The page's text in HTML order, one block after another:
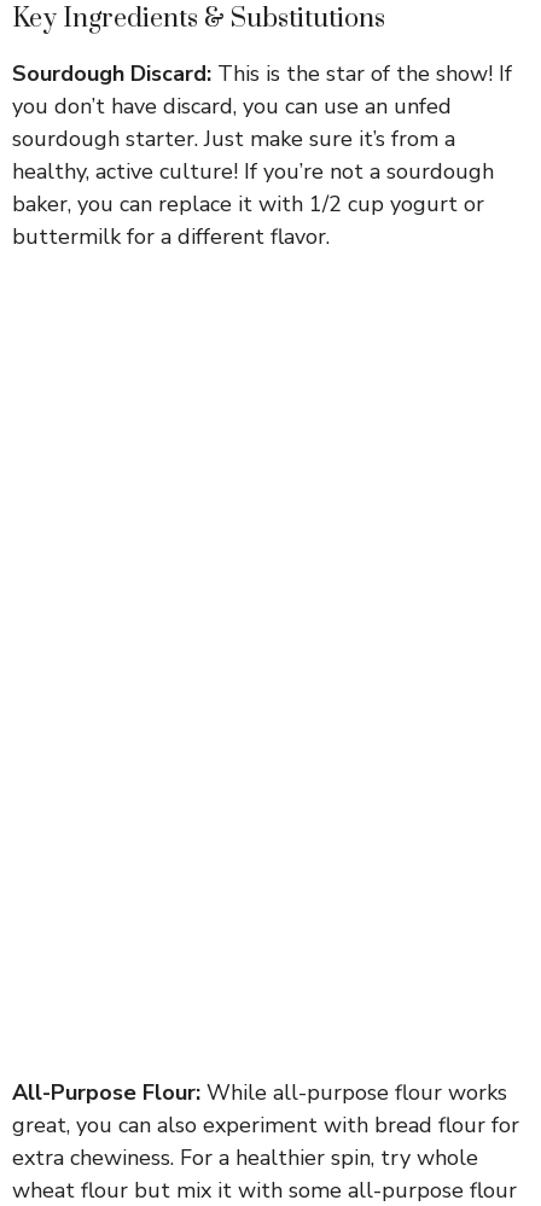
Key Ingredients & Substitutions
Sourdough Discard: This is the star of the show! If
you don’t have discard, you can use an unfed
sourdough starter. Just make sure it’s from a
healthy, active culture! If you’re not a sourdough
baker, you can replace it with 1/2 cup yogurt or
buttermilk for a different flavor.
All-Purpose Flour: While all-purpose flour works
great, you can also experiment with bread flour for
extra chewiness. For a healthier spin, try whole
wheat flour but mix it with some all-purpose flour